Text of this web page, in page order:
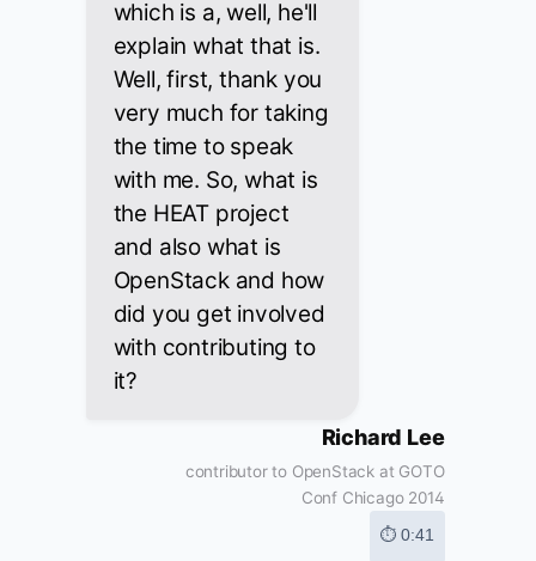
which is a, well, he'll
explain what that is.
Well, first, thank you
very much for taking
the time to speak
with me. So, what is
the HEAT project
and also what is
OpenStack and how
did you get involved
with contributing to
it?
Richard Lee
contributor to OpenStack at GOTO
Conf Chicago 2014
⏱ 0:41